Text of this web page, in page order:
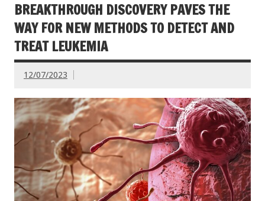
BREAKTHROUGH DISCOVERY PAVES THE
WAY FOR NEW METHODS TO DETECT AND
TREAT LEUKEMIA
12/07/2023